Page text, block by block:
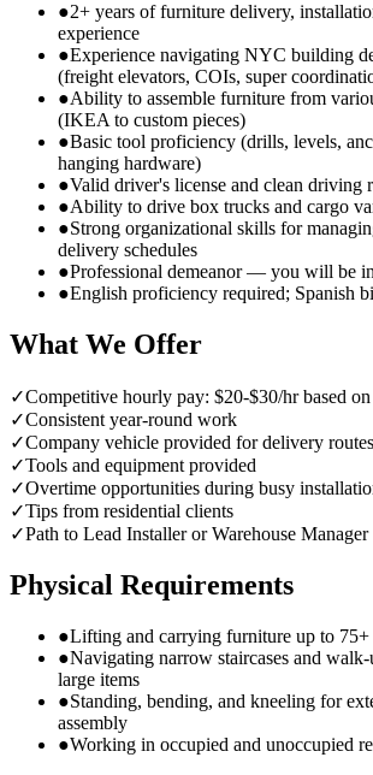
●2+ years of furniture delivery,
experience
●Experience navigating NYC building
(freight elevators, COIs, super
●Ability to assemble furniture from
(IKEA to custom pieces)
●Basic tool proficiency (drills, levels,
hanging hardware)
●Valid driver's license and clean driving
●Ability to drive box trucks and cargo
●Strong organizational skills for
delivery schedules
●Professional demeanor — you will be
●English proficiency required; Spanish
What We Offer
✓Competitive hourly pay: $20-$30/hr based
✓Consistent year-round work
✓Company vehicle provided for delivery routes
✓Tools and equipment provided
✓Overtime opportunities during busy
✓Tips from residential clients
✓Path to Lead Installer or Warehouse Manager
Physical Requirements
●Lifting and carrying furniture up to
●Navigating narrow staircases and
large items
●Standing, bending, and kneeling for
assembly
●Working in occupied and unoccupied